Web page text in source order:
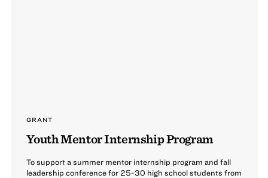
GRANT
Youth Mentor Internship Program
To support a summer mentor internship program and fall
leadership conference for 25-30 high school students from